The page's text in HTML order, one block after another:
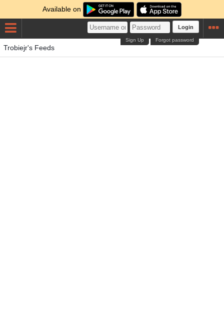
Available on
Login
Forgot password
Sign Up
Trobiejr's Feeds